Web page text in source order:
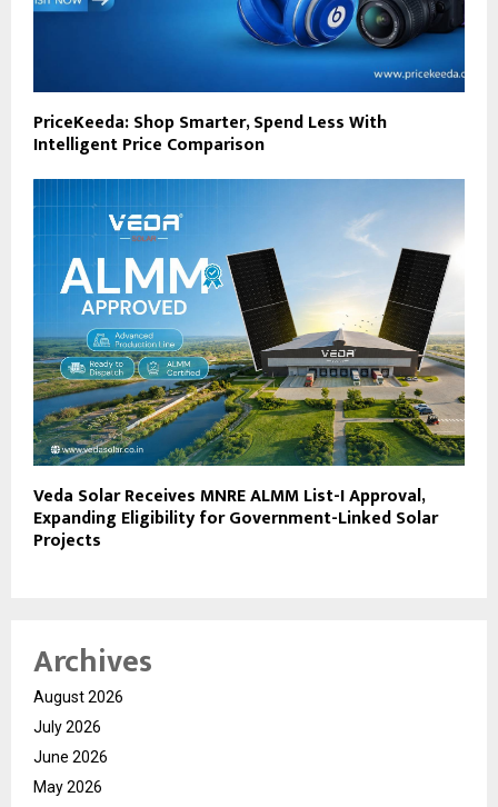
PriceKeeda: Shop Smarter, Spend Less With
Intelligent Price Comparison
Veda Solar Receives MNRE ALMM List-I Approval,
Expanding Eligibility for Government-Linked Solar
Projects
Archives
August 2026
July 2026
June 2026
May 2026